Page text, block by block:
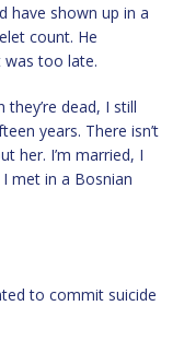
have shown up in a
count. He
was too late.
dead, I still
years. There isn’t
her. I’m married, I
met in a Bosnian
to commit suicide